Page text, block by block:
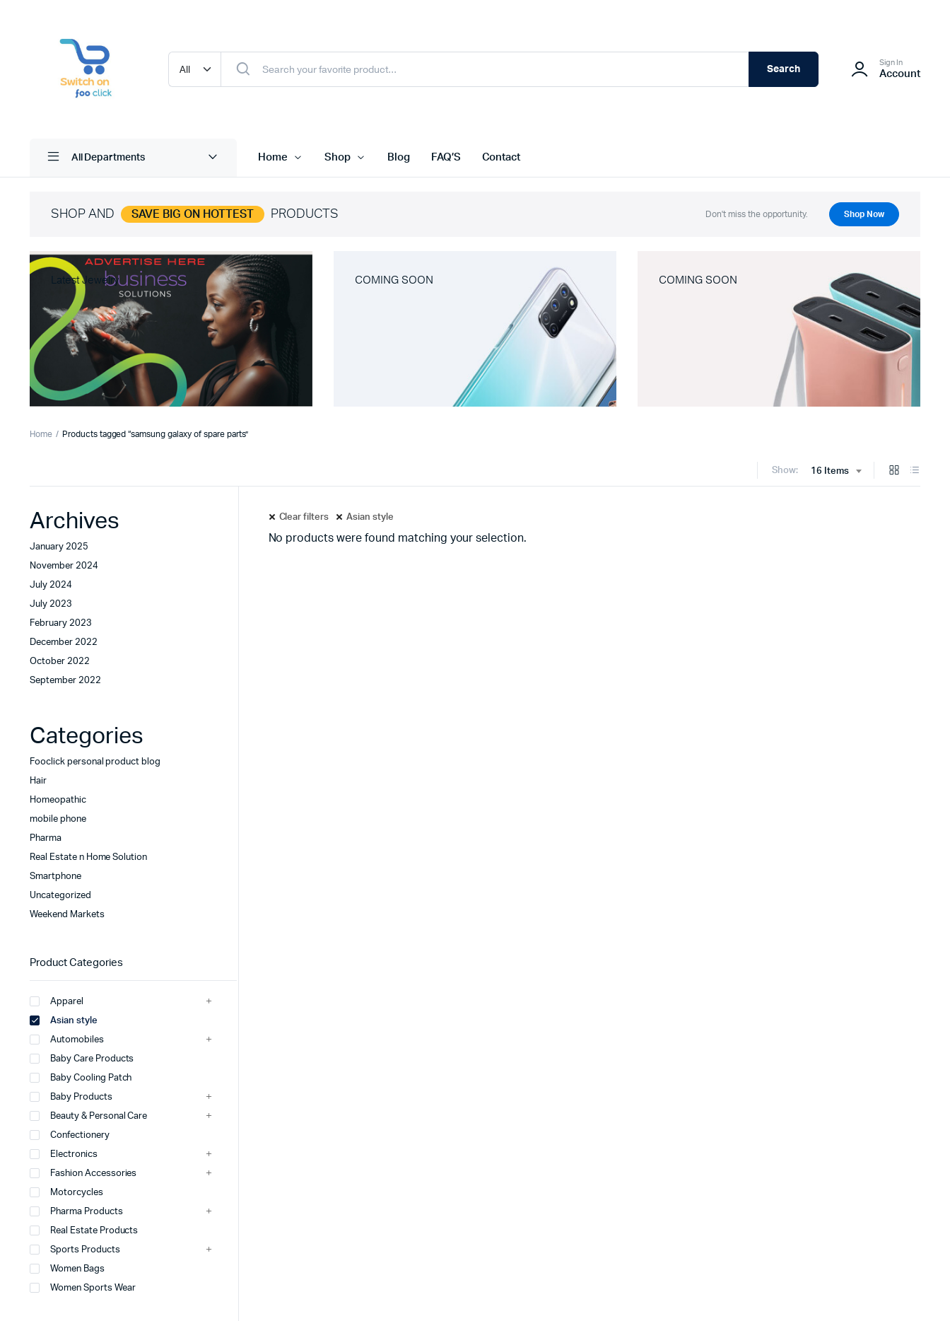
Search
Sign In
Account
All Departments Home Shop Blog FAQ’S Contact
SHOP AND SAVE BIG ON HOTTEST PRODUCTS Don't miss the opportunity. Shop Now
Latest Jewelry COMING SOON COMING SOON
Home Products tagged “samsung galaxy of spare parts”
Show: 16 Items
Clear filters Asian style
No products were found matching your selection.
Archives
January 2025
November 2024
July 2024
July 2023
February 2023
December 2022
October 2022
September 2022
Categories
Fooclick personal product blog
Hair
Homeopathic
mobile phone
Pharma
Real Estate n Home Solution
Smartphone
Uncategorized
Weekend Markets
Product Categories
Apparel
Asian style
Automobiles
Baby Care Products
Baby Cooling Patch
Baby Products
Beauty & Personal Care
Confectionery
Electronics
Fashion Accessories
Motorcycles
Pharma Products
Real Estate Products
Sports Products
Women Bags
Women Sports Wear